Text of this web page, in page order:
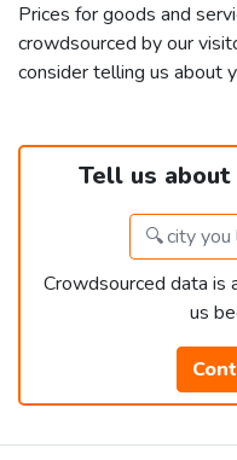
Prices for goods and
crowdsourced by our
consider telling us about
Tell us
Crowdsourced data is
us